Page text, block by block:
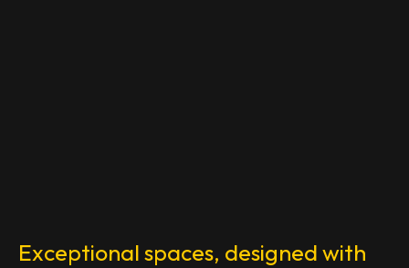
Exceptional spaces, designed with